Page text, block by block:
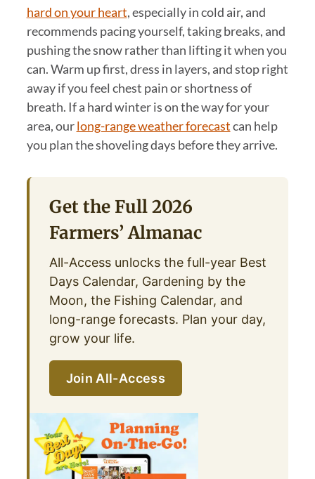
hard on your heart, especially in cold air, and
recommends pacing yourself, taking breaks, and
pushing the snow rather than lifting it when you
can. Warm up first, dress in layers, and stop right
away if you feel chest pain or shortness of
breath. If a hard winter is on the way for your
area, ourlong-range weather forecastcan help
you plan the shoveling days before they arrive.
Get the Full 2026
Farmers’ Almanac
All-Access unlocks the full-year Best
Days Calendar, Gardening by the
Moon, the Fishing Calendar, and
long-range forecasts. Plan your day,
grow your life.
Join All-Access